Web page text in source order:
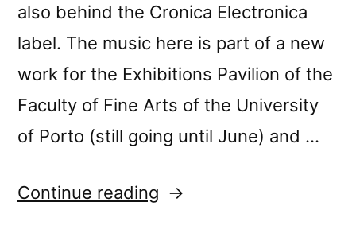
also behind the Cronica Electronica
label. The music here is part of a new
work for the Exhibitions Pavilion of the
Faculty of Fine Arts of the University
of Porto (still going until June) and …
Continue reading “@câ€™s